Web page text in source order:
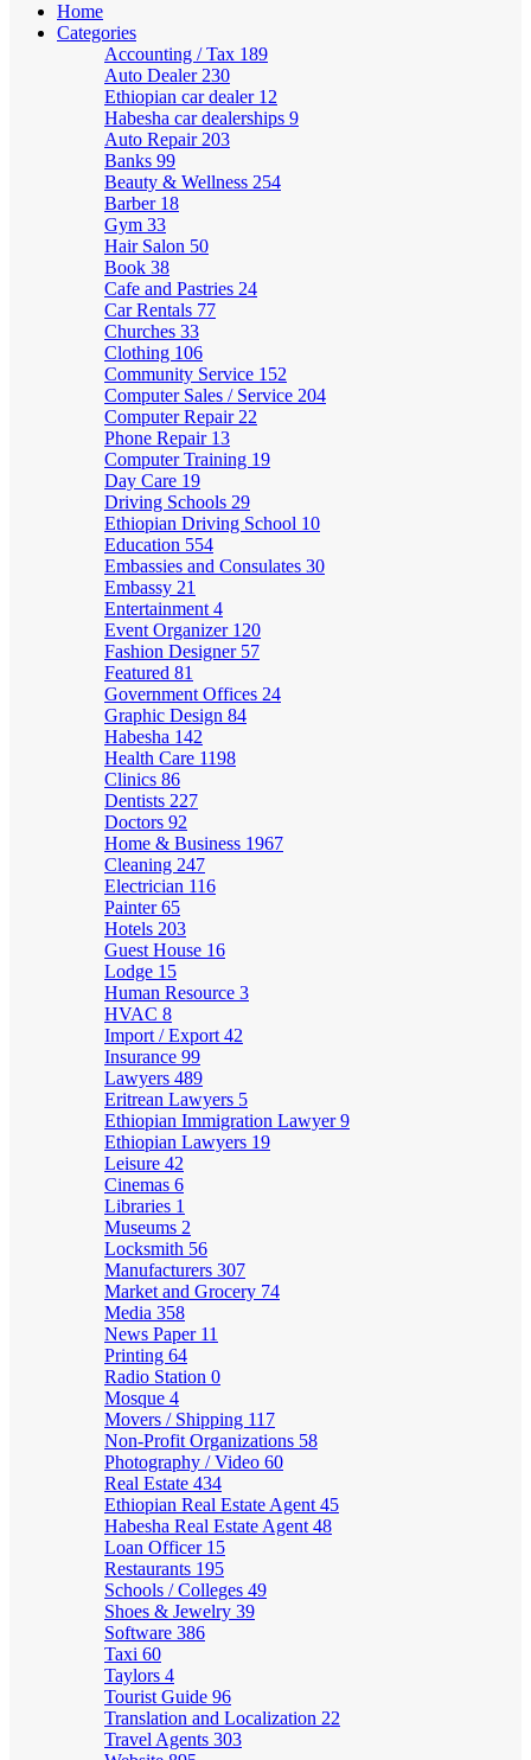
Home
Categories
Accounting / Tax 189
Auto Dealer 230
Ethiopian car dealer 12
Habesha car dealerships 9
Auto Repair 203
Banks 99
Beauty & Wellness 254
Barber 18
Gym 33
Hair Salon 50
Book 38
Cafe and Pastries 24
Car Rentals 77
Churches 33
Clothing 106
Community Service 152
Computer Sales / Service 204
Computer Repair 22
Phone Repair 13
Computer Training 19
Day Care 19
Driving Schools 29
Ethiopian Driving School 10
Education 554
Embassies and Consulates 30
Embassy 21
Entertainment 4
Event Organizer 120
Fashion Designer 57
Featured 81
Government Offices 24
Graphic Design 84
Habesha 142
Health Care 1198
Clinics 86
Dentists 227
Doctors 92
Home & Business 1967
Cleaning 247
Electrician 116
Painter65
Hotels 203
Guest House 16
Lodge 15
Human Resource 3
HVAC 8
Import / Export 42
Insurance 99
Lawyers 489
Eritrean Lawyers 5
Ethiopian Immigration Lawyer9
Ethiopian Lawyers 19
Leisure 42
Cinemas 6
Libraries 1
Museums 2
Locksmith 56
Manufacturers 307
Market and Grocery 74
Media 358
News Paper 11
Printing 64
Radio Station 0
Mosque 4
Movers / Shipping 117
Non-Profit Organizations 58
Photography / Video 60
Real Estate 434
Ethiopian Real Estate Agent 45
Habesha Real Estate Agent 48
Loan Officer 15
Restaurants 195
Schools / Colleges 49
Shoes & Jewelry 39
Software 386
Taxi 60
Taylors 4
Tourist Guide 96
Translation and Localization 22
Travel Agents 303